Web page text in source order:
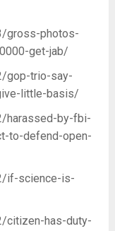
gross-photos-
get-jab/
gop-trio-say-
little-basis/
harassed-by-fbi-
to-defend-open-
if-science-is-
citizen-has-duty-